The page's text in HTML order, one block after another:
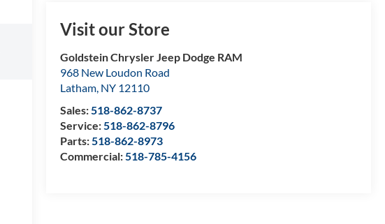
Visit our Store
Goldstein Chrysler Jeep Dodge RAM
968 New Loudon Road
Latham, NY 12110
Sales:518-862-8737
Service:518-862-8796
Parts:518-862-8973
Commercial:518-785-4156